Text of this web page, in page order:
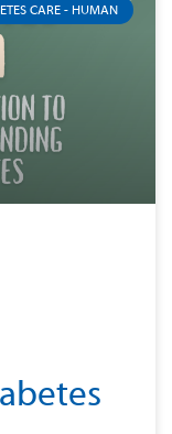
CARE - HUMAN